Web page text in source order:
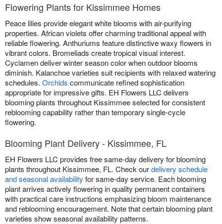
Flowering Plants for Kissimmee Homes
Peace lilies provide elegant white blooms with air-purifying
properties. African violets offer charming traditional appeal with
reliable flowering. Anthuriums feature distinctive waxy flowers in
vibrant colors. Bromeliads create tropical visual interest.
Cyclamen deliver winter season color when outdoor blooms
diminish. Kalanchoe varieties suit recipients with relaxed watering
schedules. Orchids communicate refined sophistication
appropriate for impressive gifts. EH Flowers LLC delivers
blooming plants throughout Kissimmee selected for consistent
reblooming capability rather than temporary single-cycle
flowering.
Blooming Plant Delivery - Kissimmee, FL
EH Flowers LLC provides free same-day delivery for blooming
plants throughout Kissimmee, FL. Check ourdelivery schedule
and seasonal availability for same-day service. Each blooming
plant arrives actively flowering in quality permanent containers
with practical care instructions emphasizing bloom maintenance
and reblooming encouragement. Note that certain blooming plant
varieties show seasonal availability patterns.